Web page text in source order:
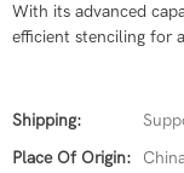
With its advanced
efficient stenciling for
Shipping:
Place Of Origin: